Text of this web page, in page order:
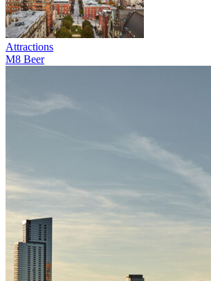
Attractions
M8 Beer